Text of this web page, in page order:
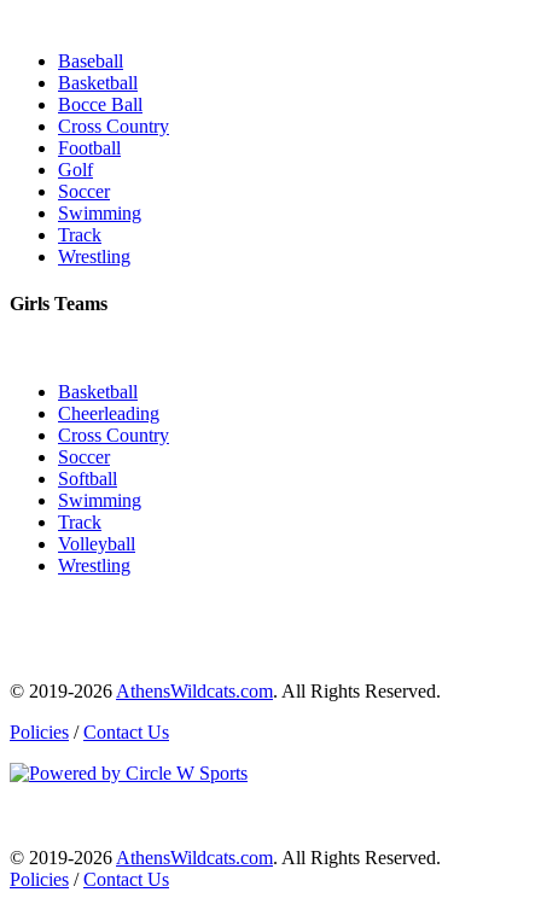
Baseball
Basketball
Bocce Ball
Cross Country
Football
Golf
Soccer
Swimming
Track
Wrestling
Girls Teams
Basketball
Cheerleading
Cross Country
Soccer
Softball
Swimming
Track
Volleyball
Wrestling
© 2019-2026 AthensWildcats.com. All Rights Reserved.
Policies /Contact Us
© 2019-2026 AthensWildcats.com. All Rights Reserved.
Policies /Contact Us